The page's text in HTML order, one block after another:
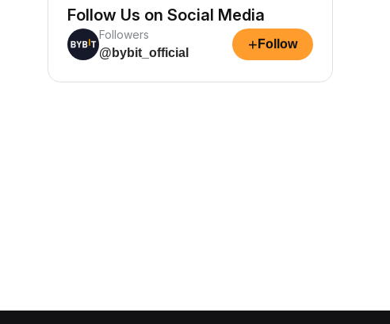
Follow Us on Social Media
Followers
@bybit_official
+ Follow